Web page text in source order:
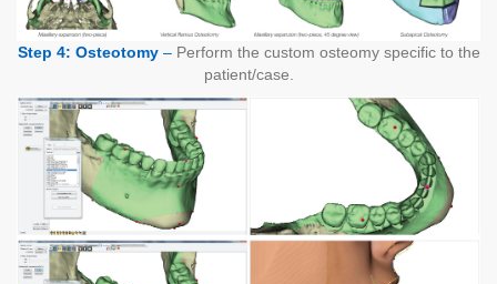
Step 4: Osteotomy– Perform the custom osteomy specific to the
patient/case.